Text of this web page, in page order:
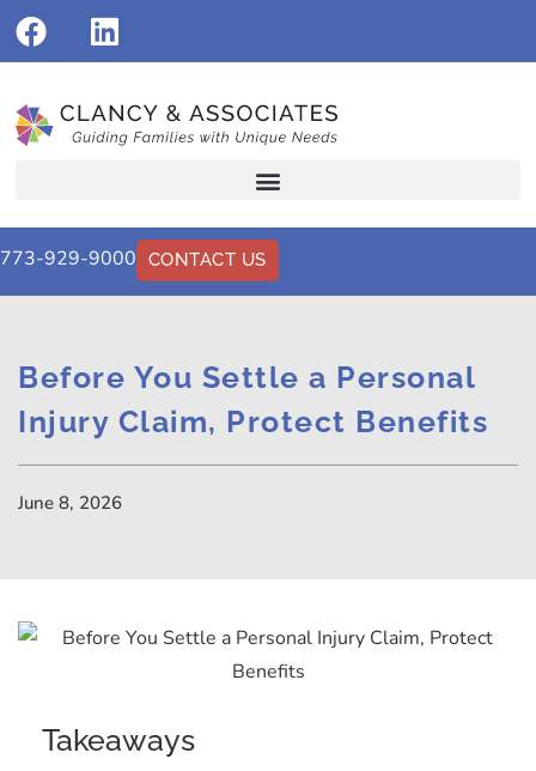
773-929-9000 CONTACT US
Before You Settle a Personal
Injury Claim, Protect Benefits
June 8, 2026
Takeaways